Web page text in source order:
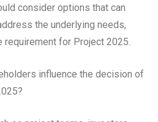
consider options that can
the underlying needs,
for Project 2025.
influence the decision of